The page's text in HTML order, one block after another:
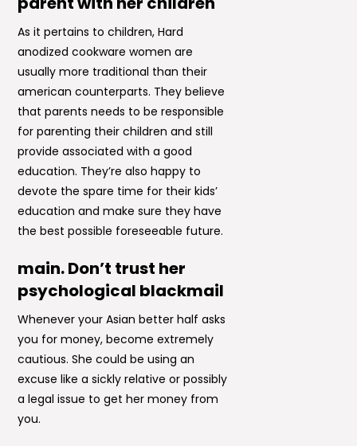
As it pertains to children, Hard
anodized cookware women are
usually more traditional than their
american counterparts. They believe
that parents needs to be responsible
for parenting their children and still
provide associated with a good
education. They’re also happy to
devote the spare time for their kids’
education and make sure they have
the best possible foreseeable future.
main. Don’t trust her
psychological blackmail
Whenever your Asian better half asks
you for money, become extremely
cautious. She could be using an
excuse like a sickly relative or possibly
a legal issue to get her money from
you.